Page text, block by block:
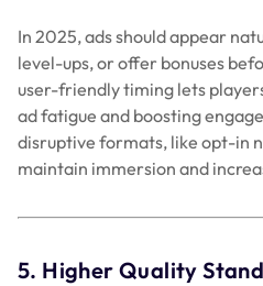
In 2025, ads should appear
level-ups, or offer bonuses
user-friendly timing lets
ad fatigue and boosting
disruptive formats, like opt-in
maintain immersion and
5. Higher Quality